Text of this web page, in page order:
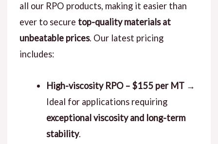
all our RPO products, making it easier than
ever to secure top-quality materials at
unbeatable prices. Our latest pricing
includes:
High-viscosity RPO – $155 per MT→
Ideal for applications requiring
exceptional viscosity and long-term
stability.